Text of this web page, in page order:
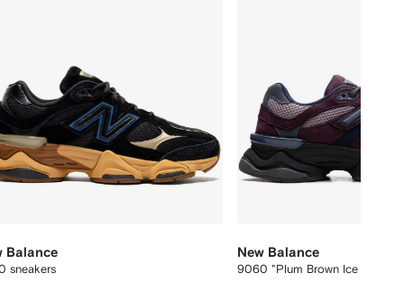
Balance
sneakers
New Balance
9060 "Plum Brown Ice Wine"